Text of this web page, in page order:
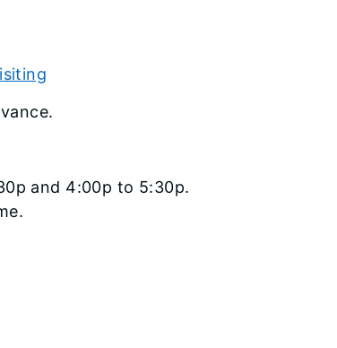
and 4:00p to 5:30p.